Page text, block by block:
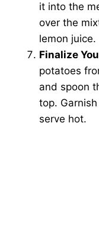
it into the
over the
lemon juice.
Finalize
potatoes
and spoon
top.
serve hot.